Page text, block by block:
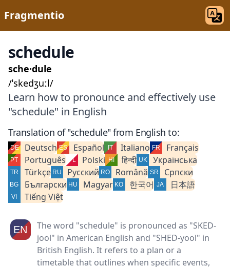
Fragmentio
schedule
sche·dule
/ˈskedʒuːl/
Learn how to pronounce and effectively use
"schedule" in English
Translation of "schedule" from English to:
Deutsch Español Italiano
Français
Português
Polski हिन्दी
Українська
Türkçe
Русский Română
Српски
Български
Magyar 한국어
日本語
Tiếng Việt
The word "schedule" is pronounced as "SKED-
jool" in American English and "SHED-yool" in
British English. It refers to a plan or a
timetable that outlines when specific events,